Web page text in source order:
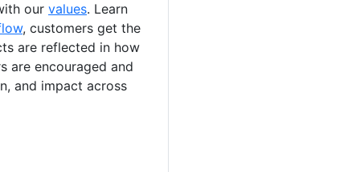
our values. Learn
, customers get the
are reflected in how
are encouraged and
and impact across